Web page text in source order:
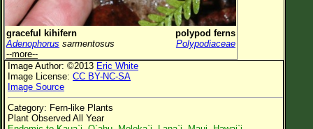
Observation Time Now
Plant Category All Plants
Flower Petals
Flower Color
Flower Size
Leaf Attachment
graceful kihifern
polypod ferns
Adenophorus sarmentosus
Polypodiaceae
--more--
Image Author: ©2013 Eric White
Image License: CC BY-NC-SA
Image Source
Category: Fern-like Plants
Plant Observed All Year